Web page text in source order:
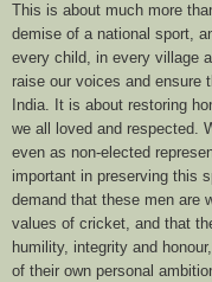
This is about much more
demise of a national sport,
every child, in every village
raise our voices and ensure
India. It is about restoring
we all loved and respected.
even as non-elected
important in preserving this
demand that these men are
values of cricket, and that
humility, integrity and
of their own personal